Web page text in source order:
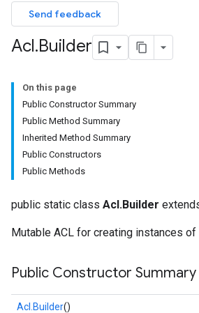
Send feedback
Acl.Builder
On this page
Public Constructor Summary
Public Method Summary
Inherited Method Summary
Public Constructors
Public Methods
public static class Acl.Builder
Mutable ACL for creating instances of
Public Constructor Summary
Acl.Builder()